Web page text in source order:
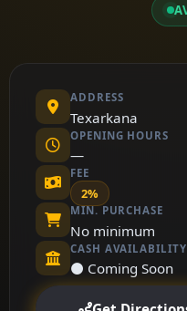
ADDRESS
Texarkana
OPENING HOURS
—
FEE
2%
MIN. PURCHASE
No minimum
CASH AVAILABILITY
⚫ Coming Soon